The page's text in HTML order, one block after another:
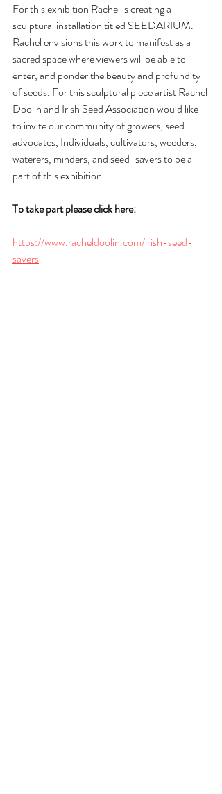
For this exhibition Rachel is creating a
sculptural installation titled SEEDARIUM.
Rachel envisions this work to manifest as a
sacred space where viewers will be able to
enter, and ponder the beauty and profundity
of seeds. For this sculptural piece artist Rachel
Doolin and Irish Seed Association would like
to invite our community of growers, seed
advocates, Individuals, cultivators, weeders,
waterers, minders, and seed-savers to be a
part of this exhibition.
To take part please click here:
https://www.racheldoolin.com/irish-seed-
savers